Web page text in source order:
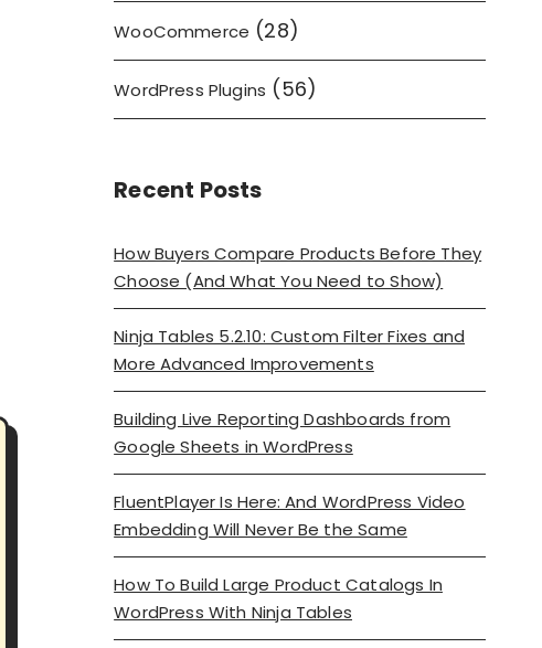
WooCommerce (28)
WordPress Plugins (56)
Recent Posts
How Buyers Compare Products Before They
Choose (And What You Need to Show)
Ninja Tables 5.2.10: Custom Filter Fixes and
More Advanced Improvements
Building Live Reporting Dashboards from
Google Sheets in WordPress
FluentPlayer Is Here: And WordPress Video
Embedding Will Never Be the Same
How To Build Large Product Catalogs In
WordPress With Ninja Tables